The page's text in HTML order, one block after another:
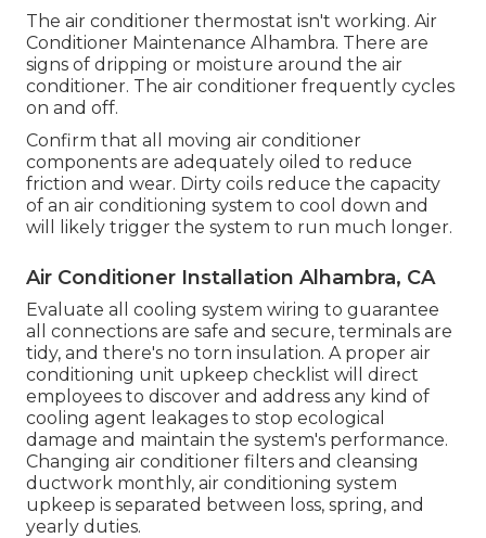
The air conditioner thermostat isn't working. Air
Conditioner Maintenance Alhambra. There are
signs of dripping or moisture around the air
conditioner. The air conditioner frequently cycles
on and off.
Confirm that all moving air conditioner
components are adequately oiled to reduce
friction and wear. Dirty coils reduce the capacity
of an air conditioning system to cool down and
will likely trigger the system to run much longer.
Air Conditioner Installation Alhambra, CA
Evaluate all cooling system wiring to guarantee
all connections are safe and secure, terminals are
tidy, and there's no torn insulation. A proper air
conditioning unit upkeep checklist will direct
employees to discover and address any kind of
cooling agent leakages to stop ecological
damage and maintain the system's performance.
Changing air conditioner filters and cleansing
ductwork monthly, air conditioning system
upkeep is separated between loss, spring, and
yearly duties.